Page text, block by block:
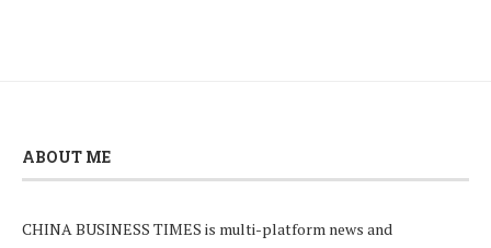
ABOUT ME
CHINA BUSINESS TIMES is multi-platform news and